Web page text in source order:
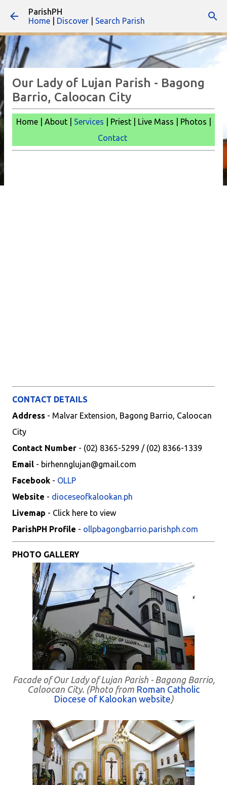
ParishPH
Home
Discover Search Parish
Our Lady of Lujan Parish - Bagong
Barrio, Caloocan City
Home | About | Services | Priest | Live Mass | Photos |
Contact
CONTACT DETAILS
Address - Malvar Extension, Bagong Barrio, Caloocan
City
Contact Number - (02) 8365-5299 / (02) 8366-1339
Email - birhennglujan@gmail.com
Facebook - OLLP
Website - dioceseofkalookan.ph
Livemap - Click here to view
ParishPH Profile - ollpbagongbarrio.parishph.com
PHOTO GALLERY
Facade of Our Lady of Lujan Parish - Bagong Barrio,
Caloocan City. (Photo from Roman Catholic
Diocese of Kalookan website)